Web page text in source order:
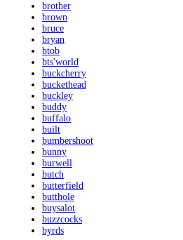
brother
brown
bruce
bryan
btob
bts'world
buckcherry
buckethead
buckley
buddy
buffalo
built
bumbershoot
bunny
burwell
butch
butterfield
butthole
buysalot
buzzcocks
byrds